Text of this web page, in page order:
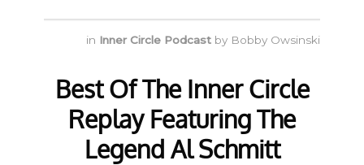
in Inner Circle Podcast by Bobby Owsinski
Best Of The Inner Circle
Replay Featuring The
Legend Al Schmitt